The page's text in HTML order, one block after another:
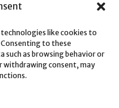
like cookies to
to these
such as browsing behavior or
withdrawing consent, may
with premium